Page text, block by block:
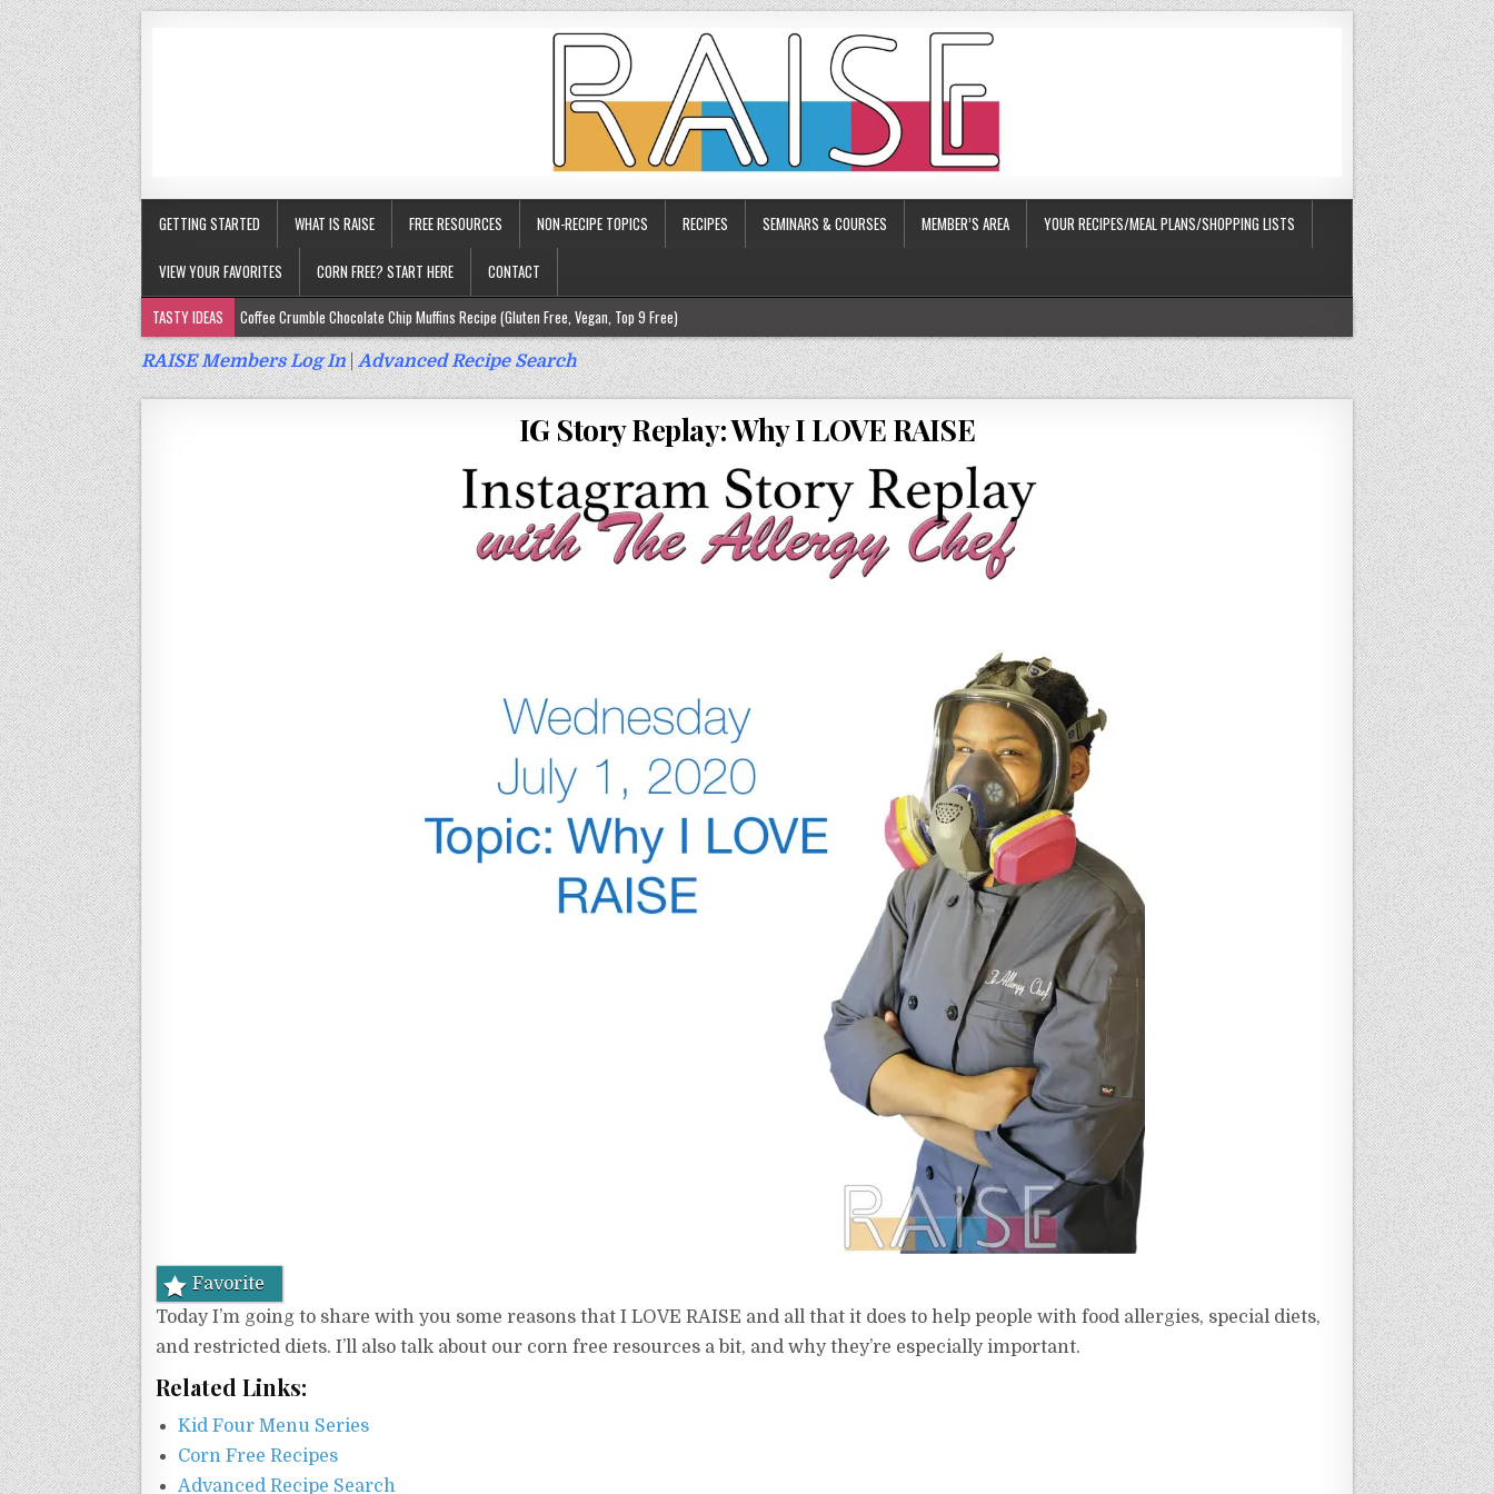
GETTING STARTED WHAT IS RAISE FREE RESOURCES NON-RECIPE TOPICS RECIPES SEMINARS & COURSES MEMBER’S AREA YOUR RECIPES/MEAL PLANS/SHOPPING LISTS
VIEW YOUR FAVORITES CORN FREE? START HERE CONTACT
TASTY IDEAS
Coffee Crumble Chocolate Chip Muffins Recipe (Gluten Free, Vegan, Top 9 Free)
Gluten Free Turmeric & Ginger Muffins Recipe (Vegan, Top 9 Free)
Gluten Free, Egg Free Savory Sausage Muffins Recipe (Top 9 Free)
Gluten Free Cinnamon Protein Muffin/Cake Recipe (Vegan, Top 9 Free)
Gluten Free, Dairy Free Cashew Key Lime Pie Recipe (Vegan, Allergy Friendly)
RAISE Members Log In|Advanced Recipe Search
IG Story Replay: Why I LOVE RAISE
Favorite
Today I’m going to share with you some reasons that I LOVE RAISE and all that it does to help people with food allergies, special diets,
and restricted diets. I’ll also talk about our corn free resources a bit, and why they’re especially important.
Related Links:
Kid Four Menu Series
Corn Free Recipes
Advanced Recipe Search